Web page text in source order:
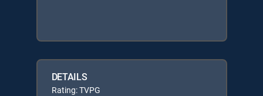
DETAILS
Rating: TVPG